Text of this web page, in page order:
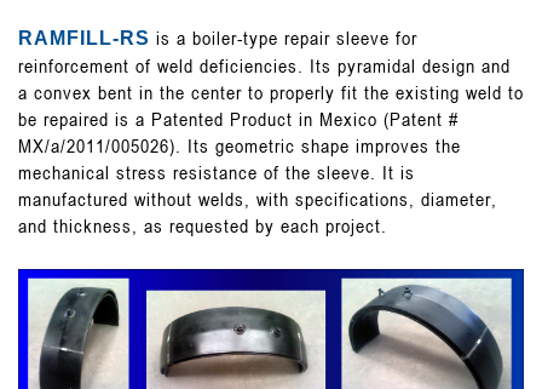
PIPE
REPAIR
SLEEVES
IMAGE
GALLERY
RAMFILL-RS is a boiler-type repair sleeve for
reinforcement of weld deficiencies. Its pyramidal design and
a convex bent in the center to properly fit the existing weld to
be repaired is a Patented Product in Mexico (Patent #
MX/a/2011/005026). Its geometric shape improves the
mechanical stress resistance of the sleeve. It is
manufactured without welds, with specifications, diameter,
and thickness, as requested by each project.